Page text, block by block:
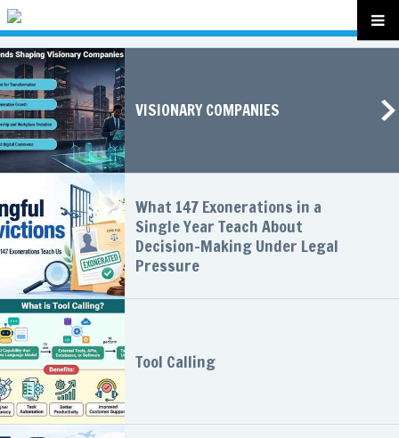
VISIONARY COMPANIES
What 147 Exonerations in a
Single Year Teach About
Decision-Making Under Legal
Pressure
Tool Calling